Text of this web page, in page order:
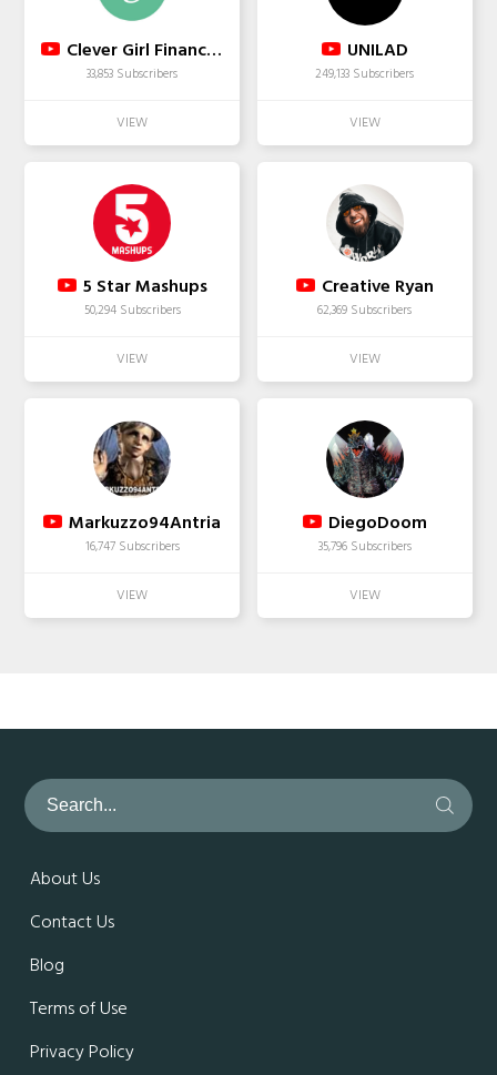
Clever Girl Finance Inc.
33,853 Subscribers
UNILAD
249,133 Subscribers
5 Star Mashups
50,294 Subscribers
Creative Ryan
62,369 Subscribers
Markuzzo94Antria
16,747 Subscribers
DiegoDoom
35,796 Subscribers
About Us
Contact Us
Blog
Terms of Use
Privacy Policy